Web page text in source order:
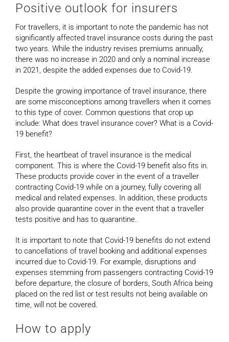
Positive outlook for insurers
For travellers, it is important to note the pandemic has not
significantly affected travel insurance costs during the past
two years. While the industry revises premiums annually,
there was no increase in 2020 and only a nominal increase
in 2021, despite the added expenses due to Covid-19.
Despite the growing importance of travel insurance, there
are some misconceptions among travellers when it comes
to this type of cover. Common questions that crop up
include: What does travel insurance cover? What is a Covid-
19 benefit?
First, the heartbeat of travel insurance is the medical
component. This is where the Covid-19 benefit also fits in.
These products provide cover in the event of a traveller
contracting Covid-19 while on a journey, fully covering all
medical and related expenses. In addition, these products
also provide quarantine cover in the event that a traveller
tests positive and has to quarantine.
It is important to note that Covid-19 benefits do not extend
to cancellations of travel booking and additional expenses
incurred due to Covid-19. For example, disruptions and
expenses stemming from passengers contracting Covid-19
before departure, the closure of borders, South Africa being
placed on the red list or test results not being available on
time, will not be covered.
How to apply